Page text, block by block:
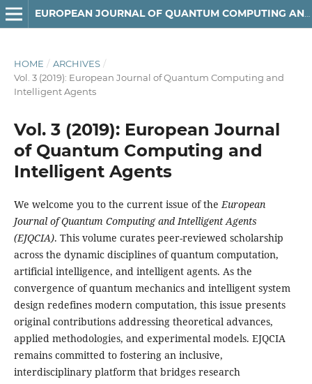
EUROPEAN JOURNAL OF QUANTUM COMPUTING AND INTELLIGENT AGENTS
HOME / ARCHIVES /
Vol. 3 (2019): European Journal of Quantum Computing and
Intelligent Agents
Vol. 3 (2019): European Journal
of Quantum Computing and
Intelligent Agents
We welcome you to the current issue of theEuropean
Journal of Quantum Computing and Intelligent Agents
(EJQCIA). This volume curates peer-reviewed scholarship
across the dynamic disciplines of quantum computation,
artificial intelligence, and intelligent agents. As the
convergence of quantum mechanics and intelligent system
design redefines modern computation, this issue presents
original contributions addressing theoretical advances,
applied methodologies, and experimental models. EJQCIA
remains committed to fostering an inclusive,
interdisciplinary platform that bridges research